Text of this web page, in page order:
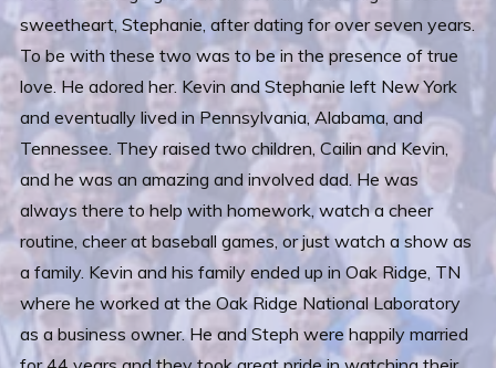
sweetheart, Stephanie, after dating for over seven years.
To be with these two was to be in the presence of true
love. He adored her. Kevin and Stephanie left New York
and eventually lived in Pennsylvania, Alabama, and
Tennessee. They raised two children, Cailin and Kevin,
and he was an amazing and involved dad. He was
always there to help with homework, watch a cheer
routine, cheer at baseball games, or just watch a show as
a family. Kevin and his family ended up in Oak Ridge, TN
where he worked at the Oak Ridge National Laboratory
as a business owner. He and Steph were happily married